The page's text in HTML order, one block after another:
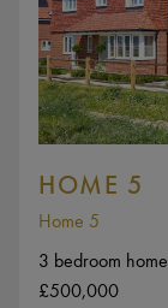
HOME 5
Home 5
3 bedroom home
£500,000